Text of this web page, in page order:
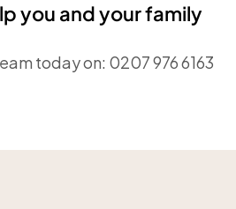
you and your family
today on: 0207 976 6163